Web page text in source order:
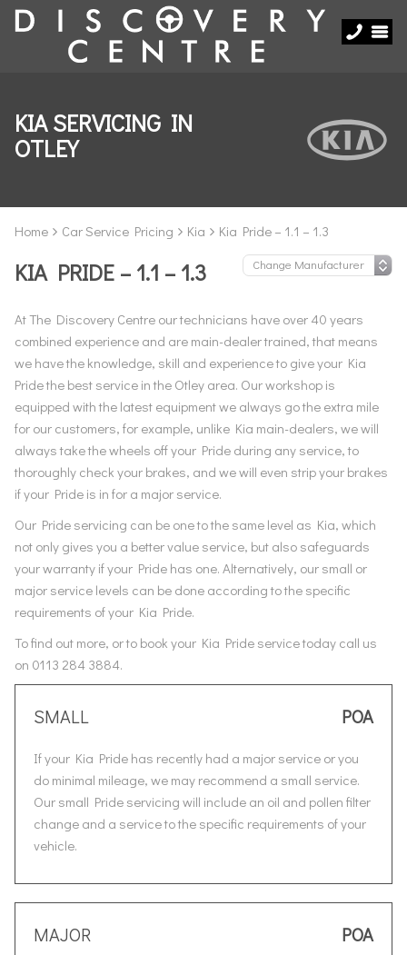
KIA SERVICING IN
OTLEY
Home Car Service Pricing Kia Kia Pride – 1.1 – 1.3
KIA PRIDE – 1.1 – 1.3
At The Discovery Centre our technicians have over 40 years
combined experience and are main-dealer trained, that means
we have the knowledge, skill and experience to give your Kia
Pride the best service in the Otley area. Our workshop is
equipped with the latest equipment we always go the extra mile
for our customers, for example, unlike Kia main-dealers, we will
always take the wheels off your Pride during any service, to
thoroughly check your brakes, and we will even strip your brakes
if your Pride is in for a major service.
Our Pride servicing can be one to the same level as Kia, which
not only gives you a better value service, but also safeguards
your warranty if your Pride has one. Alternatively, our small or
major service levels can be done according to the specific
requirements of your Kia Pride.
To find out more, or to book your Kia Pride service today call us
on 0113 284 3884.
SMALL POA
If your Kia Pride has recently had a major service or you
do minimal mileage, we may recommend a small service.
Our small Pride servicing will include an oil and pollen filter
change and a service to the specific requirements of your
vehicle.
MAJOR POA